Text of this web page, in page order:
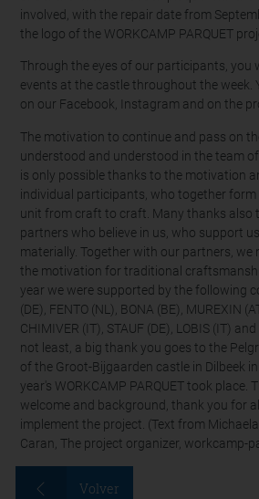
involved, with the repair date from
the logo of the WORKCAMP PARQUET
Through the eyes of our participants, you
events at the castle throughout the week.
on our Facebook, Instagram and on the
The motivation to continue and pass on
understood and understood in the team
is only possible thanks to the motivation
individual participants, who together form
unit from craft to craft. Many thanks also
partners who believe in us, who support
materially. Together with our partners, we
the motivation for traditional
year we were supported by the following
(DE), FENTO (NL), BONA (BE), MUREXIN
CHIMIVER (IT), STAUF (DE), LOBIS (IT)
not least, a big thank you goes to the
of the Groot-Bijgaarden castle in Dilbeek
year's WORKCAMP PARQUET took
welcome and background, thank you for
implement the project. (Text from
Caran, The project organizer, workcamp-
Volver